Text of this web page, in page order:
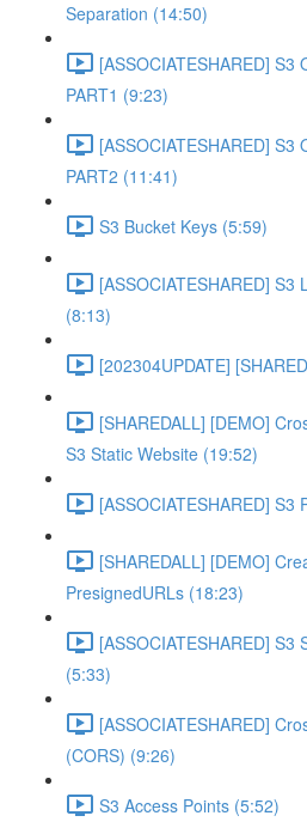
Separation (14:50)
[ASSOCIATESHARED] S3
PART1 (9:23)
[ASSOCIATESHARED] S3
PART2 (11:41)
S3 Bucket Keys (5:59)
[ASSOCIATESHARED] S3
(8:13)
[202304UPDATE]
[SHAREDALL] [DEMO]
S3 Static Website (19:52)
[ASSOCIATESHARED] S3
[SHAREDALL] [DEMO]
PresignedURLs (18:23)
[ASSOCIATESHARED]
(5:33)
[ASSOCIATESHARED]
(CORS) (9:26)
S3 Access Points (5:52)